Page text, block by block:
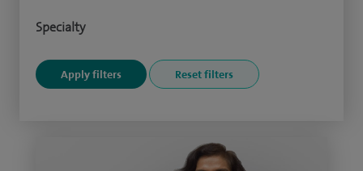
Specialty